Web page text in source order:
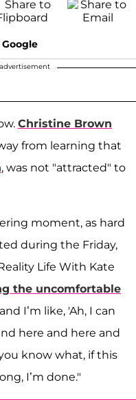
Christine Brown
from learning that
, was not "attracted" to
moment, as hard
during the Friday,
Life With Kate
the uncomfortable
I’m like, 'Ah, I can
here and here and
know what, if this
I’m done."